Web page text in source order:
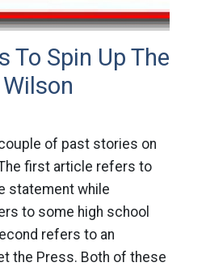
To Spin Up The
of past stories on
first article refers to
statement while
to some high school
refers to an
the Press. Both of these